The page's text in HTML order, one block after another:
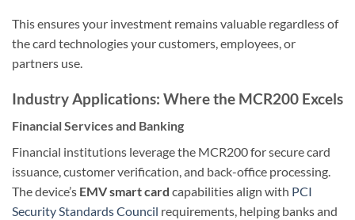
This ensures your investment remains valuable regardless of
the card technologies your customers, employees, or
partners use.
Industry Applications: Where the MCR200 Excels
Financial Services and Banking
Financial institutions leverage the MCR200 for secure card
issuance, customer verification, and back-office processing.
The device’s EMV smart card capabilities align with PCI
Security Standards Council requirements, helping banks and